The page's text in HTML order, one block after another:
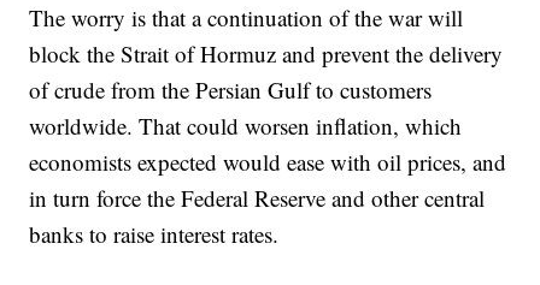
The worry is that a continuation of the war will
block the Strait of Hormuz and prevent the delivery
of crude from the Persian Gulf to customers
worldwide. That could worsen inflation, which
economists expected would ease with oil prices, and
in turn force the Federal Reserve and other central
banks to raise interest rates.